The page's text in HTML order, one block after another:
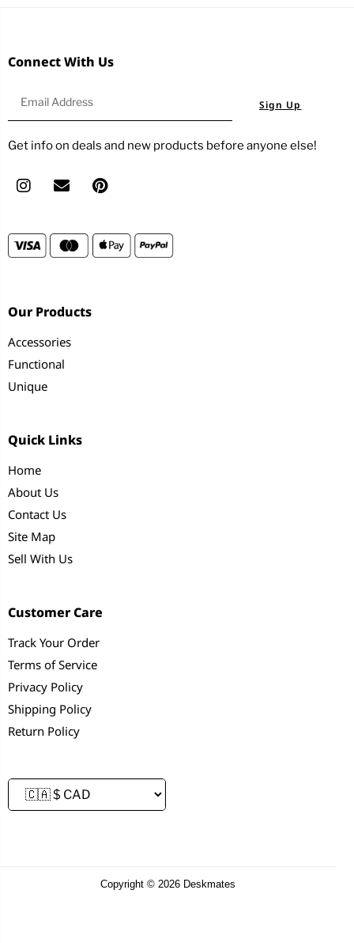
Connect With Us
Sign Up
Get info on deals and new products before anyone else!
Our Products
Accessories
Functional
Unique
Quick Links
Home
About Us
Contact Us
Site Map
Sell With Us
Customer Care
Track Your Order
Terms of Service
Privacy Policy
Shipping Policy
Return Policy
Copyright © 2026 Deskmates